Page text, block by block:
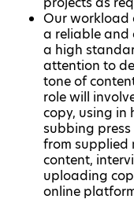
Our workload
a reliable and
a high
attention to
tone of
role will
copy, using in
subbing
from supplied
content,
uploading
online